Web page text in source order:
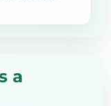
a